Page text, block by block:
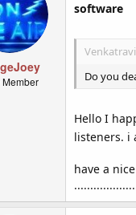
Member
software
Do you
Hello I
listeners. i
have a